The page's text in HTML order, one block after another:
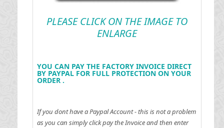
PLEASE CLICK ON THE IMAGE TO
ENLARGE
YOU CAN PAY THE FACTORY INVOICE DIRECT
BY PAYPAL FOR FULL PROTECTION ON YOUR
ORDER .
If you dont have a Paypal Account - this is not a problem
as you can simply click pay the Invoice and then enter